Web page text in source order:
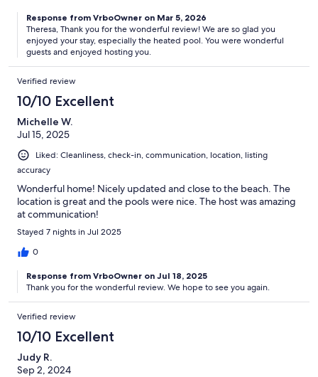
Response from VrboOwner on Mar 5, 2026
Theresa, Thank you for the wonderful review! We are so glad you
enjoyed your stay, especially the heated pool. You were wonderful
guests and enjoyed hosting you.
Verified review
10/10 Excellent
Michelle W.
Jul 15, 2025
Liked: Cleanliness, check-in, communication, location, listing
accuracy
Wonderful home! Nicely updated and close to the beach. The
location is great and the pools were nice. The host was amazing
at communication!
Stayed 7 nights in Jul 2025
0
Response from VrboOwner on Jul 18, 2025
Thank you for the wonderful review. We hope to see you again.
Verified review
10/10 Excellent
Judy R.
Sep 2, 2024